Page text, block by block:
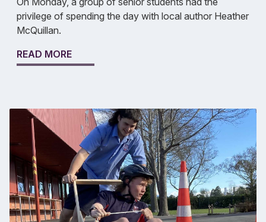
privilege of spending the day with local author Heather
McQuillan.
READ MORE